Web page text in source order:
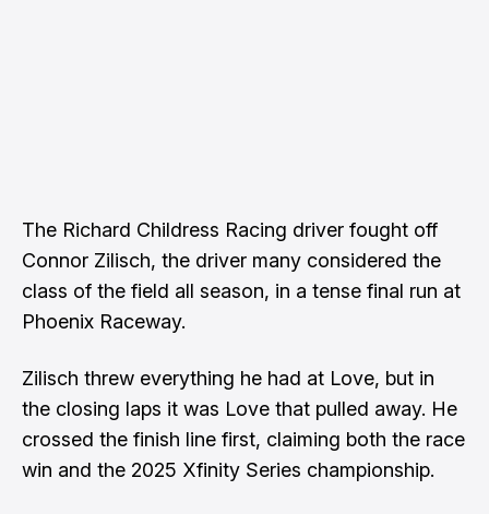
The Richard Childress Racing driver fought off
Connor Zilisch, the driver many considered the
class of the field all season, in a tense final run at
Phoenix Raceway.
Zilisch threw everything he had at Love, but in
the closing laps it was Love that pulled away. He
crossed the finish line first, claiming both the race
win and the 2025 Xfinity Series championship.